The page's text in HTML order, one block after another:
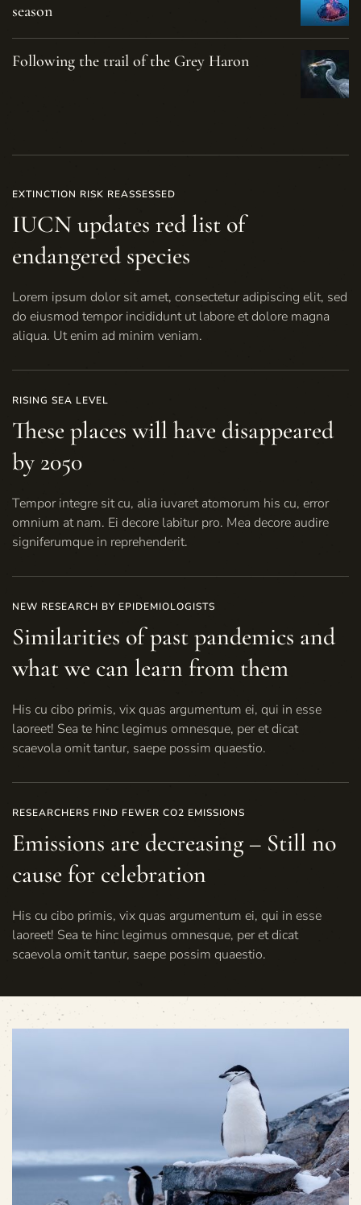
season
Following the trail of the Grey Haron
EXTINCTION RISK REASSESSED
IUCN updates red list of
endangered species
Lorem ipsum dolor sit amet, consectetur adipiscing elit, sed
do eiusmod tempor incididunt ut labore et dolore magna
aliqua. Ut enim ad minim veniam.
RISING SEA LEVEL
These places will have disappeared
by 2050
Tempor integre sit cu, alia iuvaret atomorum his cu, error
omnium at nam. Ei decore labitur pro. Mea decore audire
signiferumque in reprehenderit.
NEW RESEARCH BY EPIDEMIOLOGISTS
Similarities of past pandemics and
what we can learn from them
His cu cibo primis, vix quas argumentum ei, qui in esse
laoreet! Sea te hinc legimus omnesque, per et dicat
scaevola omit tantur, saepe possim quaestio.
RESEARCHERS FIND FEWER CO2 EMISSIONS
Emissions are decreasing – Still no
cause for celebration
His cu cibo primis, vix quas argumentum ei, qui in esse
laoreet! Sea te hinc legimus omnesque, per et dicat
scaevola omit tantur, saepe possim quaestio.